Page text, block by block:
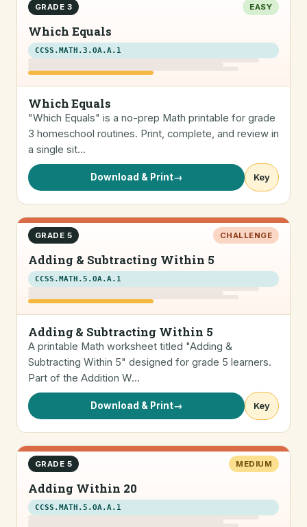
GRADE 3 EASY
Which Equals
CCSS.MATH.3.OA.A.1
Which Equals
"Which Equals" is a no-prep Math printable for grade
3 homeschool routines. Print, complete, and review in
a single sit…
Download & Print→ Key
GRADE 5 CHALLENGE
Adding & Subtracting Within 5
CCSS.MATH.5.OA.A.1
Adding & Subtracting Within 5
A printable Math worksheet titled "Adding &
Subtracting Within 5" designed for grade 5 learners.
Part of the Addition W…
Download & Print→ Key
GRADE 5 MEDIUM
Adding Within 20
CCSS.MATH.5.OA.A.1